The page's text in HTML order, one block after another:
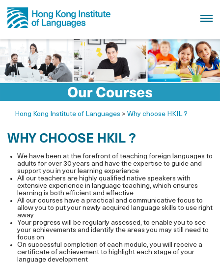
Hong Kong Institute of Languages > Why choose HKIL ?
WHY CHOOSE HKIL ?
We have been at the forefront of teaching foreign languages to
adults for over 30 years and have the expertise to guide and
support you in your learning experience
All our teachers are highly qualified native speakers with
extensive experience in language teaching, which ensures
learning is both efficient and effective
All our courses have a practical and communicative focus to
allow you to put your newly acquired language skills to use right
away
Your progress will be regularly assessed, to enable you to see
your achievements and identify the areas you may still need to
focus on
On successful completion of each module, you will receive a
certificate of achievement to highlight each stage of your
language development